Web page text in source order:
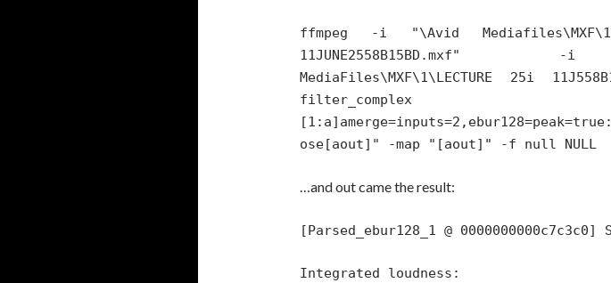
ffmpeg -i "\Avid
MediaFiles\MXF\1\LECTURE 25i
filter_complex
ose[aout]" -map "[aout]" -f null NULL
…and out came the result:
[Parsed_ebur128_1 @ 0000000000c7c3c0]
Integrated loudness: